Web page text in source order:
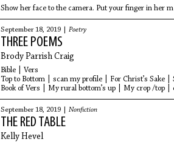
Show her face to the camera. Put your finger in her
September 18, 2019 | Poetry
THREE POEMS
Brody Parrish Craig
Bible | Vers
Top to Bottom | scan my profile | For Christ’s Sake
Book of Vers | My rural bottom’s up | My crop /top
September 18, 2019 | Nonfiction
THE RED TABLE
Kelly Hevel